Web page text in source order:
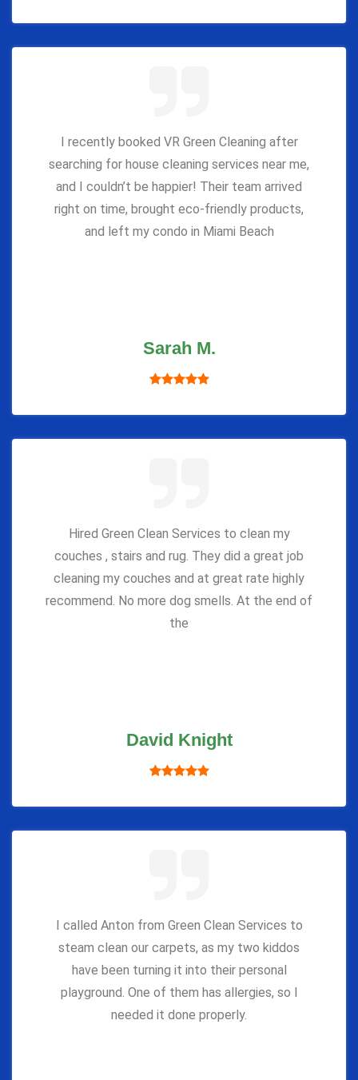
I recently booked VR Green Cleaning after
searching for house cleaning services near me,
and I couldn’t be happier! Their team arrived
right on time, brought eco-friendly products,
and left my condo in Miami Beach
Sarah M.
Hired Green Clean Services to clean my
couches , stairs and rug. They did a great job
cleaning my couches and at great rate highly
recommend. No more dog smells. At the end of
the
David Knight
I called Anton from Green Clean Services to
steam clean our carpets, as my two kiddos
have been turning it into their personal
playground. One of them has allergies, so I
needed it done properly.